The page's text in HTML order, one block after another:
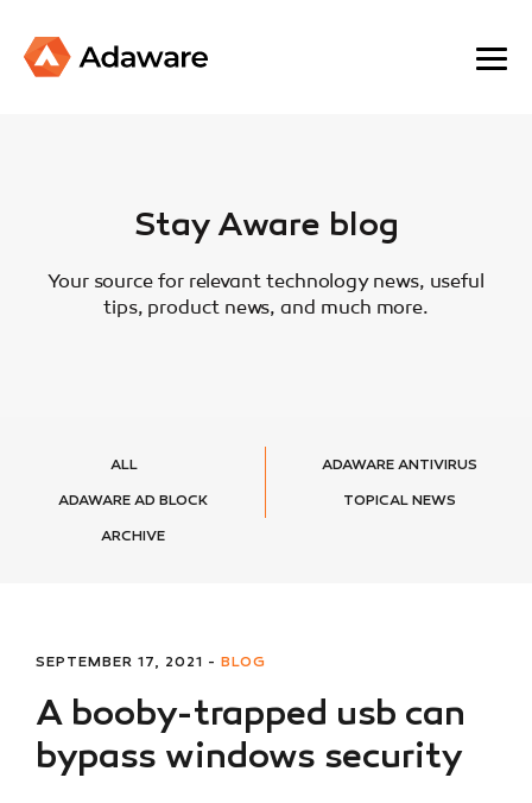
Stay Aware blog
Your source for relevant technology news, useful
tips, product news, and much more.
ALL ADAWARE ANTIVIRUS
ADAWARE AD BLOCK TOPICAL NEWS
ARCHIVE
SEPTEMBER 17, 2021 - BLOG
A booby-trapped usb can
bypass windows security